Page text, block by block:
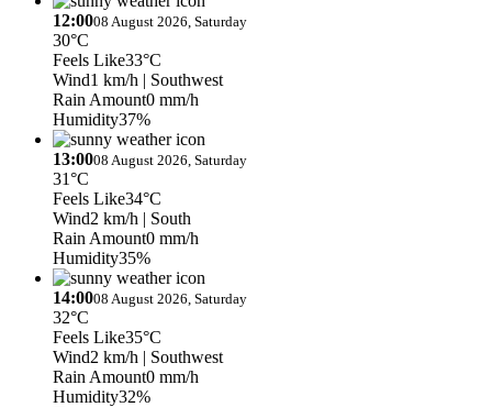
12:0008 August 2026, Saturday
30°C
Feels Like33°C
Wind1 km/h | Southwest
Rain Amount0 mm/h
Humidity37%
13:0008 August 2026, Saturday
31°C
Feels Like34°C
Wind2 km/h | South
Rain Amount0 mm/h
Humidity35%
14:0008 August 2026, Saturday
32°C
Feels Like35°C
Wind2 km/h | Southwest
Rain Amount0 mm/h
Humidity32%